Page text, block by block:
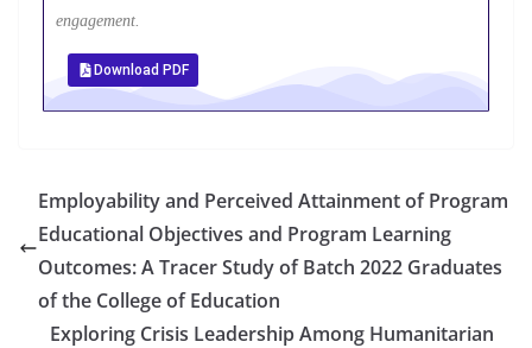
engagement.
Download PDF
Employability and Perceived Attainment of Program
Educational Objectives and Program Learning
Outcomes: A Tracer Study of Batch 2022 Graduates
of the College of Education
Exploring Crisis Leadership Among Humanitarian